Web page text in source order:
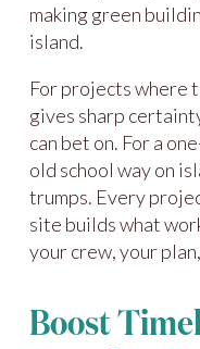
making green
island.
For projects where
gives sharp
can bet on. For a
old school way on
trumps. Every
site builds what
your crew, your
Boost